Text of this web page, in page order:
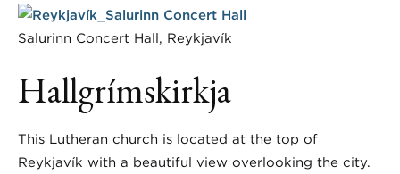
Salurinn Concert Hall, Reykjavík
Hallgrímskirkja
This Lutheran church is located at the top of
Reykjavík with a beautiful view overlooking the city.